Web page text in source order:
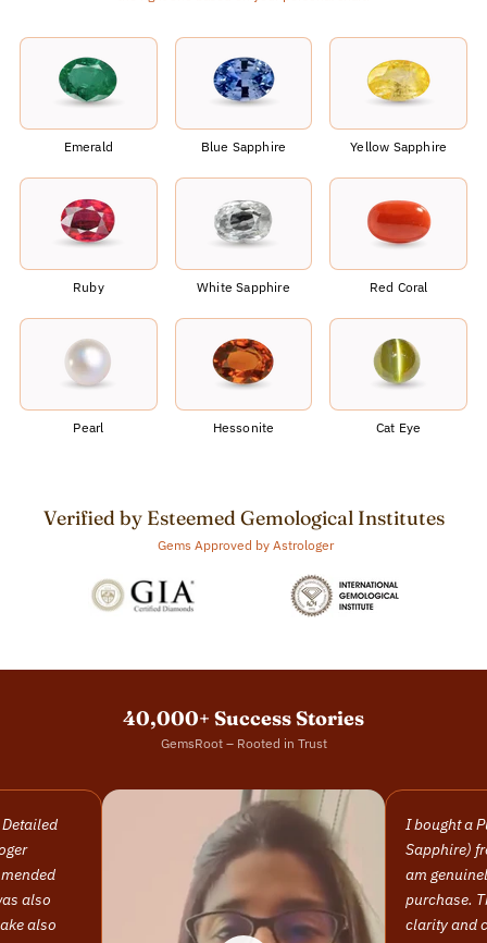
Emerald Blue Sapphire Yellow Sapphire
Ruby White Sapphire Red Coral
Pearl Hessonite Cat Eye
Verified by Esteemed Gemological Institutes
Gems Approved by Astrologer
40,000+ Success Stories
GemsRoot – Rooted in Trust
I bought a Pukhraj (Yellow
Sapphire) from this company and I
am genuinely happy with my
purchase. The stone has excellent
clarity and color, and it came with